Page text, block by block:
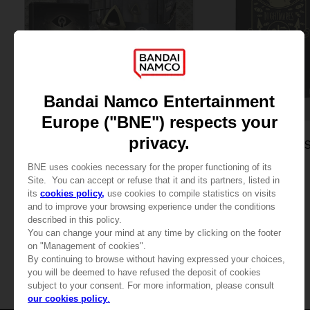
GAME
LITTLE NIGHTMARES
SIX EDITION
34,99 €
APPAREL
LITTLE
24,99 €